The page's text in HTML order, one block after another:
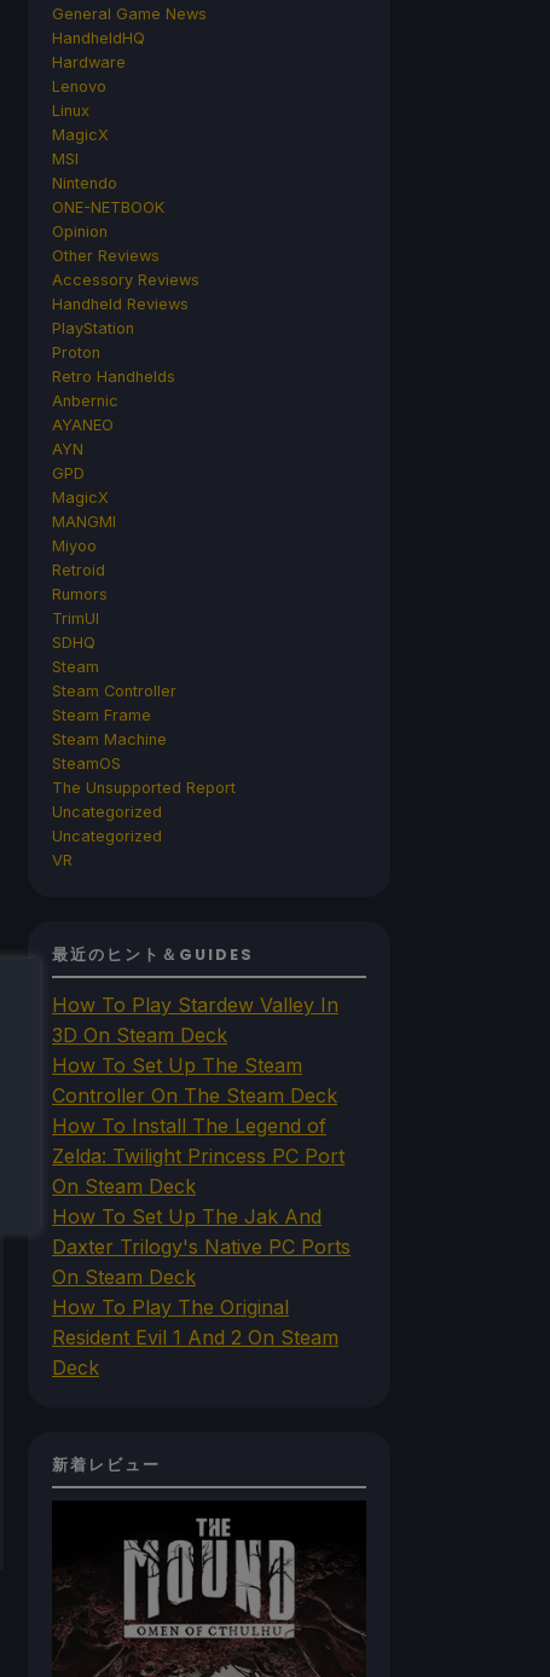
General Game News
HandheldHQ
Hardware
Lenovo
Linux
MagicX
MSI
Nintendo
ONE-NETBOOK
Opinion
Other Reviews
Accessory Reviews
Handheld Reviews
PlayStation
Proton
Retro Handhelds
Anbernic
AYANEO
AYN
GPD
MagicX
MANGMI
Miyoo
Retroid
Rumors
TrimUI
SDHQ
Steam
Steam Controller
Steam Frame
Steam Machine
SteamOS
The Unsupported Report
Uncategorized
Uncategorized
VR
最近のヒント＆GUIDES
How To Play Stardew Valley In
3D On Steam Deck
How To Set Up The Steam
Controller On The Steam Deck
How To Install The Legend of
Zelda: Twilight Princess PC Port
On Steam Deck
How To Set Up The Jak And
Daxter Trilogy's Native PC Ports
On Steam Deck
How To Play The Original
Resident Evil 1 And 2 On Steam
Deck
新着レビュー